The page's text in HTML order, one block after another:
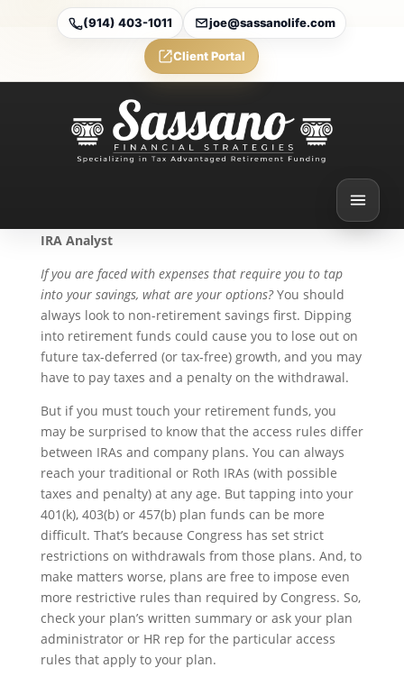
(914) 403-1011 joe@sassanolife.com
Client Portal
Accessing 401(k) Funds
While You’re Still Working
Jun 15, 2026
IRA Analyst
If you are faced with expenses that require you to tap
into your savings, what are your options?You should
always look to non-retirement savings first. Dipping
into retirement funds could cause you to lose out on
future tax-deferred (or tax-free) growth, and you may
have to pay taxes and a penalty on the withdrawal.
But if you must touch your retirement funds, you
may be surprised to know that the access rules differ
between IRAs and company plans. You can always
reach your traditional or Roth IRAs (with possible
taxes and penalty) at any age. But tapping into your
401(k), 403(b) or 457(b) plan funds can be more
difficult. That’s because Congress has set strict
restrictions on withdrawals from those plans. And, to
make matters worse, plans are free to impose even
more restrictive rules than required by Congress. So,
check your plan’s written summary or ask your plan
administrator or HR rep for the particular access
rules that apply to your plan.